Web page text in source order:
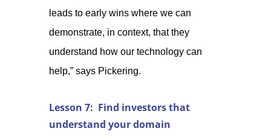
leads to early wins where we can
demonstrate, in context, that they
understand how our technology can
help,” says Pickering.
Lesson 7: Find investors that
understand your domain